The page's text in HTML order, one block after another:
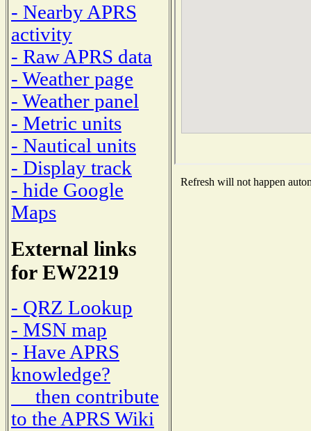
- Nearby APRS
activity
- Raw APRS data
- Weather page
- Weather panel
- Metric units
- Nautical units
- Display track
- hide Google
Maps
External links
for EW2219
- QRZ Lookup
- MSN map
- Have APRS
knowledge?
then contribute
to the APRS Wiki
Refresh will not happen